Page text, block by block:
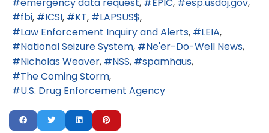
fbi
ICSI KT
LAPSUS$
Law Enforcement Inquiry and Alerts
LEIA
National Seizure System
Ne'er-Do-Well News
Nicholas Weaver
NSS
spamhaus
The Coming Storm
U.S. Drug Enforcement Agency